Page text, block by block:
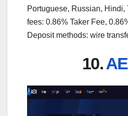
Portuguese, Russian, Hindi,
fees: 0.86% Taker Fee,
Deposit methods: wire
10.